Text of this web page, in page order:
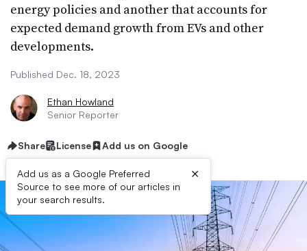
energy policies and another that accounts for
expected demand growth from EVs and other
developments.
Published Dec. 18, 2023
Ethan Howland
Senior Reporter
Share License Add us on Google
Add us as a Google Preferred
Source to see more of our articles in
your search results.
×